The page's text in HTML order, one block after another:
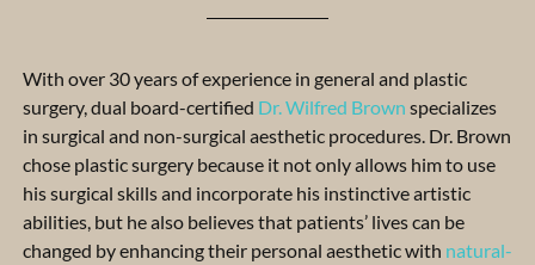
With over 30 years of experience in general and plastic
surgery, dual board-certified Dr. Wilfred Brown specializes
in surgical and non-surgical aesthetic procedures. Dr. Brown
chose plastic surgery because it not only allows him to use
his surgical skills and incorporate his instinctive artistic
abilities, but he also believes that patients’ lives can be
changed by enhancing their personal aesthetic with natural-